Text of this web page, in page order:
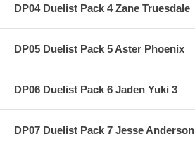
DP04 Duelist Pack 4 Zane Truesdale
DP05 Duelist Pack 5 Aster Phoenix
DP06 Duelist Pack 6 Jaden Yuki 3
DP07 Duelist Pack 7 Jesse Anderson